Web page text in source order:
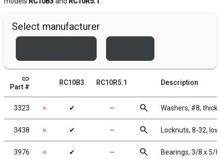
Select manufacturer
link
Part #
RC10B3 RC10R5.1 Description
3323 ✗ ✔ ╌ search Washers, #8,
3438 ✗ ✔ ╌ search Locknuts, 8-32,
3976 ✗ ✔ ╌ search Bearings, 3/8 x 5/